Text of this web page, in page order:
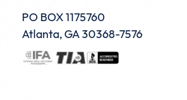
PO BOX 1175760
Atlanta, GA 30368-7576